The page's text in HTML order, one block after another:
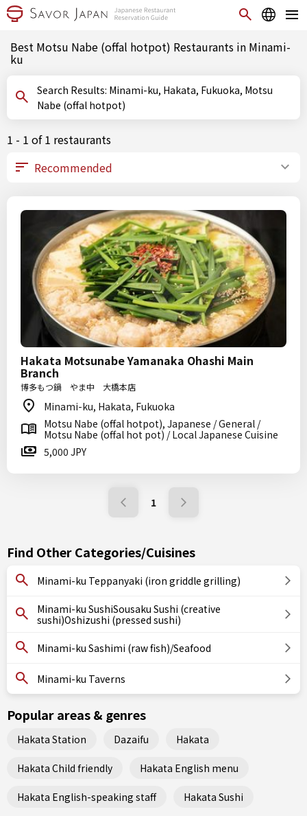
Best Motsu Nabe (offal hotpot) Restaurants in Minami-
ku
Search Results: Minami-ku, Hakata, Fukuoka, Motsu
Nabe (offal hotpot)
1 - 1 of 1 restaurants
Hakata Motsunabe Yamanaka Ohashi Main
Branch
博多もつ鍋 やま中 大橋本店
Minami-ku, Hakata, Fukuoka
Motsu Nabe (offal hotpot), Japanese / General /
Motsu Nabe (offal hot pot) / Local Japanese Cuisine
5,000 JPY
1
Find Other Categories/Cuisines
Minami-ku Teppanyaki (iron griddle grilling)
Minami-ku SushiSousaku Sushi (creative
sushi)Oshizushi (pressed sushi)
Minami-ku Sashimi (raw fish)/Seafood
Minami-ku Taverns
Popular areas & genres
Hakata Station Dazaifu Hakata
Hakata Child friendly Hakata English menu
Hakata English-speaking staff Hakata Sushi